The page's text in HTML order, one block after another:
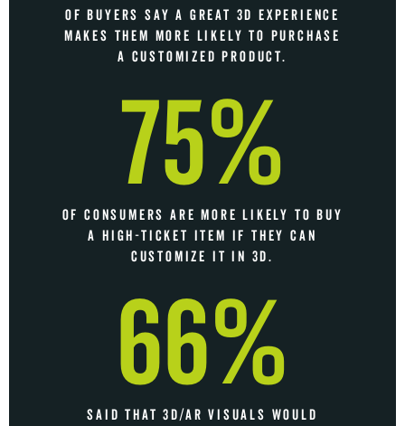
OF BUYERS SAY A GREAT 3D EXPERIENCE
MAKES THEM MORE LIKELY TO PURCHASE
A CUSTOMIZED PRODUCT.
75%
OF CONSUMERS ARE MORE LIKELY TO BUY
A HIGH-TICKET ITEM IF THEY CAN
CUSTOMIZE IT IN 3D.
66%
SAID THAT 3D/AR VISUALS WOULD